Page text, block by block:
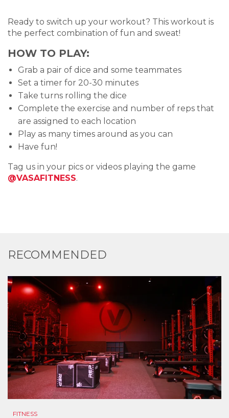
Ready to switch up your workout? This workout is
the perfect combination of fun and sweat!
HOW TO PLAY:
Grab a pair of dice and some teammates
Set a timer for 20-30 minutes
Take turns rolling the dice
Complete the exercise and number of reps that
are assigned to each location
Play as many times around as you can
Have fun!
Tag us in your pics or videos playing the game
@VASAFITNESS.
RECOMMENDED
FITNESS